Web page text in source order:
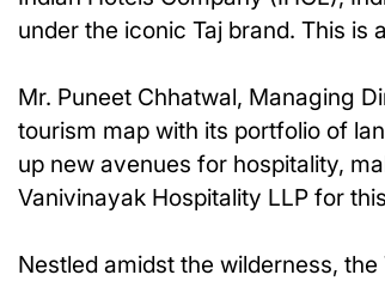
under the iconic Taj brand. This is
Mr. Puneet Chhatwal, Managing
tourism map with its portfolio of
up new avenues for hospitality,
Vanivinayak Hospitality LLP for
Nestled amidst the wilderness,